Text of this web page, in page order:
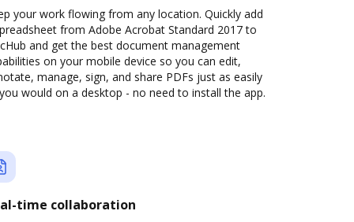
your work flowing from any location. Quickly add
from Adobe Acrobat Standard 2017 to
and get the best document management
on your mobile device so you can edit,
manage, sign, and share PDFs just as easily
would on a desktop - no need to install the app.
time collaboration